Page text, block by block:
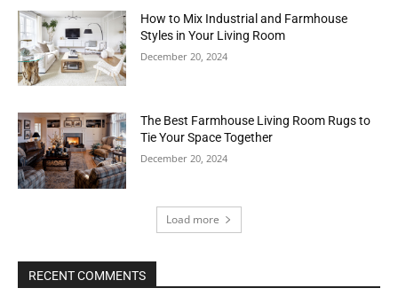
How to Mix Industrial and Farmhouse
Styles in Your Living Room
December 20, 2024
The Best Farmhouse Living Room Rugs to
Tie Your Space Together
December 20, 2024
Load more
RECENT COMMENTS